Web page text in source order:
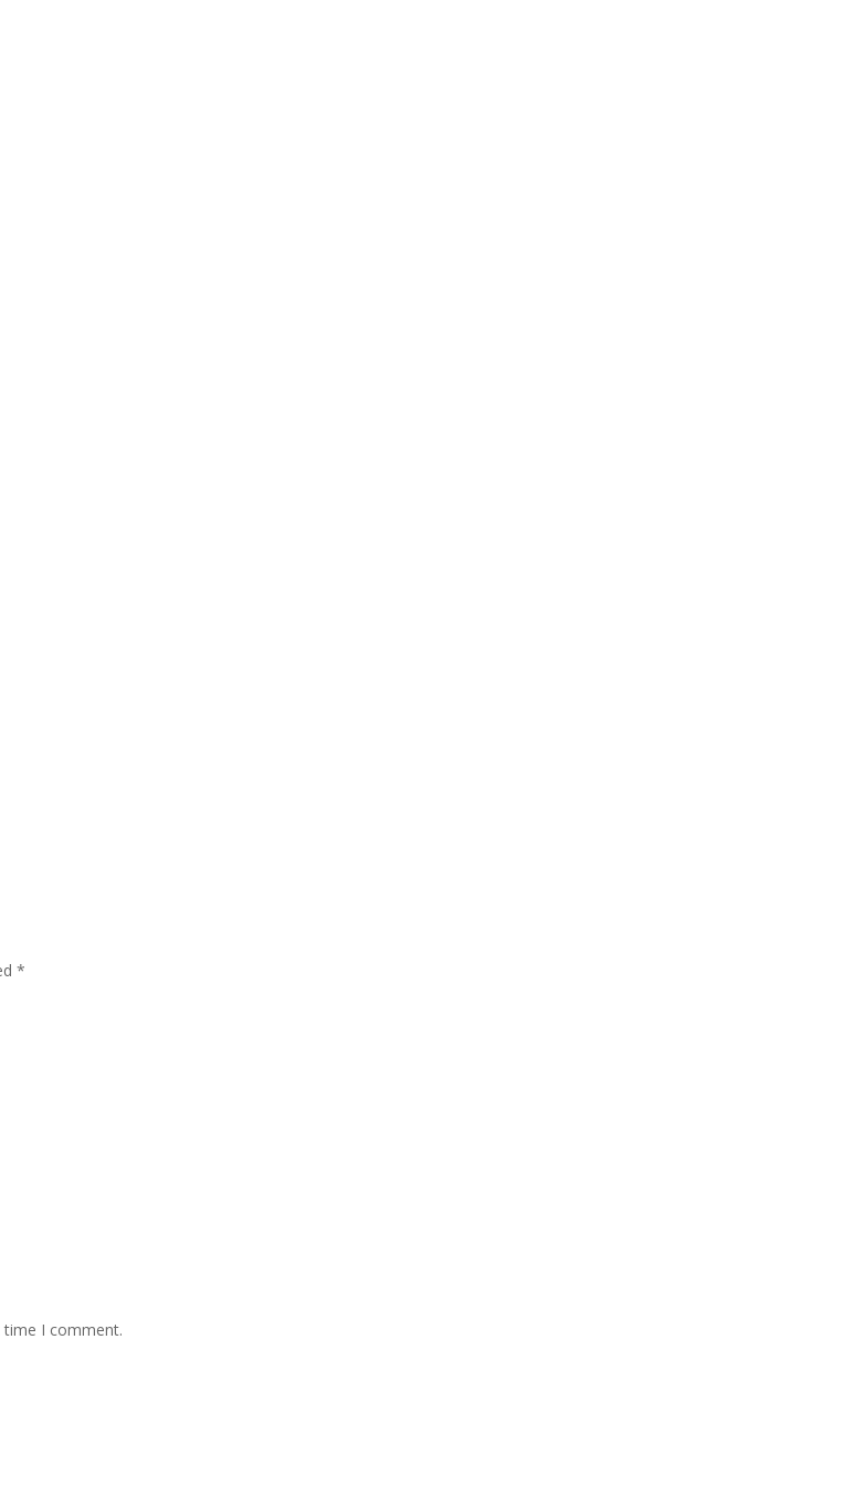
*
time I comment.